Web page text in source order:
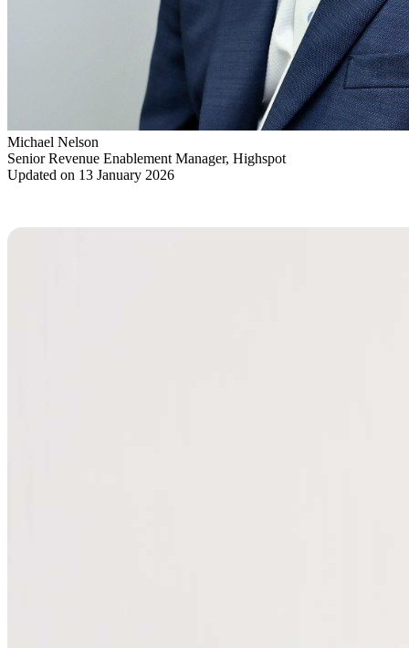
Michael Nelson
Senior Revenue Enablement Manager, Highspot
Updated on 13 January 2026